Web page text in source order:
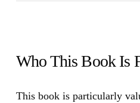
Who This Book Is
This book is particularly